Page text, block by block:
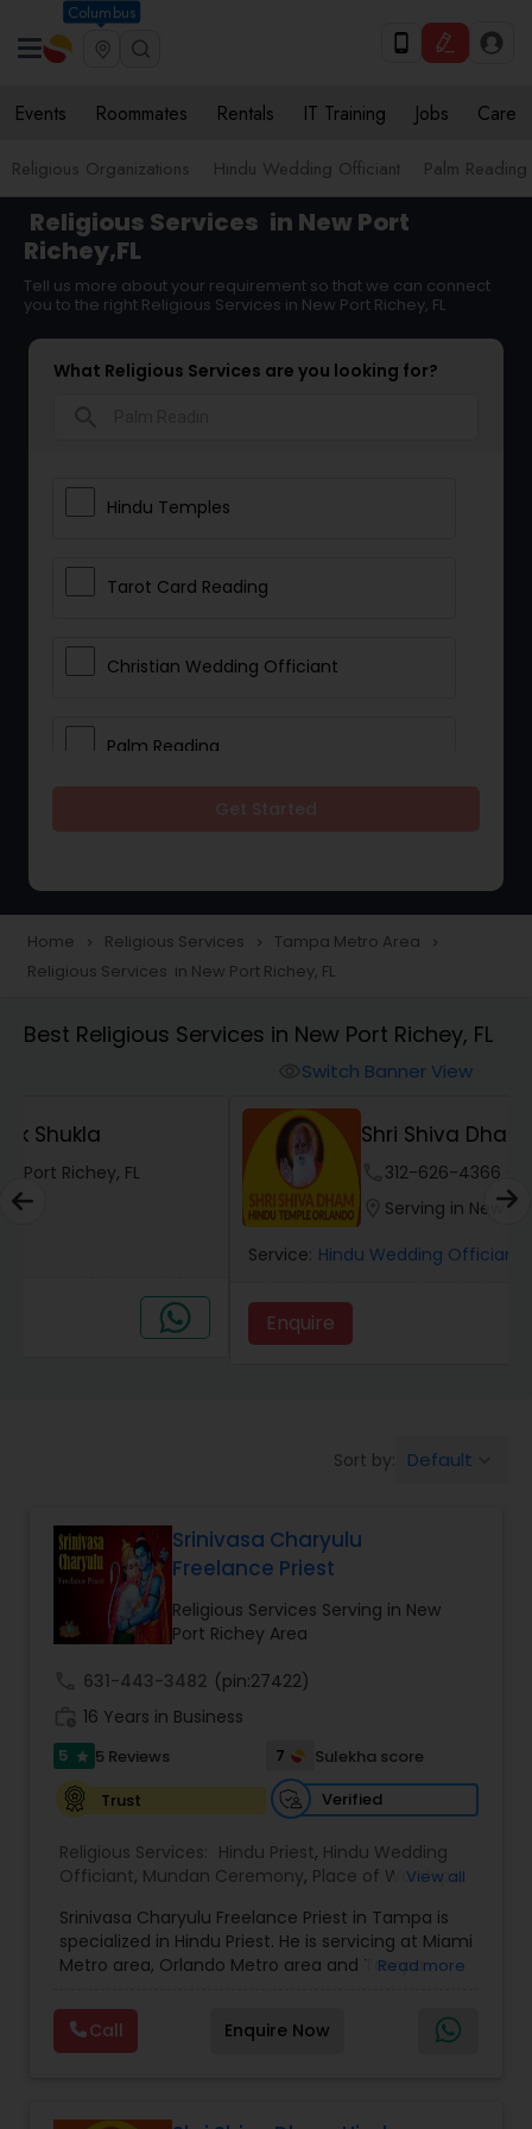
Columbus
Events Roommates Rentals IT Training Jobs Care
Religious Organizations Hindu Wedding Officiant Palm Reading
Religious Services in New Port
Richey,FL
Tell us more about your requirement so that we can connect
you to the right Religious Services in New Port Richey, FL
What Religious Services are you looking for?
Hindu Temples
Tarot Card Reading
Christian Wedding Officiant
Palm Reading
Muslim Wedding Officiant
Religious Organizations
Hindu Wedding Officiant
Home navigate_next Religious Services navigate_next Tampa Metro Area navigate_next
Religious Services in New Port Richey, FL
Best Religious Services in New Port Richey, FL
Switch Banner View
Shri Shiva Dham Hindu Temple
312-626-4366 (Pin: 13783)
Serving in New Port Richey, FL
Hindu Wedding Officiant , +4 More
Sort by: Default
Srinivasa Charyulu
Freelance Priest
Religious Services Serving in New
Port Richey Area
631-443-3482 (pin:27422)
16 Years in Business
5 star 5 Reviews 7
Sulekha score
Trust
Verified
Religious Services: Hindu Priest, Hindu Wedding
Officiant, Mundan Ceremony, Place of Worships,
View all
Srinivasa Charyulu Freelance Priest in Tampa is
specialized in Hindu Priest. He is servicing at Miami
Metro area, Orlando Metro area and Tampa
Annaprasanam, Ayusha Homa, Bhoomi Pooja,
Chandi Homa, Cremation, Dhanvantri Homa,
Eekadasha Rudrabhishekam, Ekavaara
Read more
Call Enquire Now